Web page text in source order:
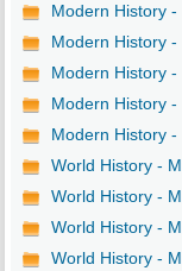
Modern History
Modern History
Modern History
Modern History
Modern History
World History -
World History -
World History -
World History -